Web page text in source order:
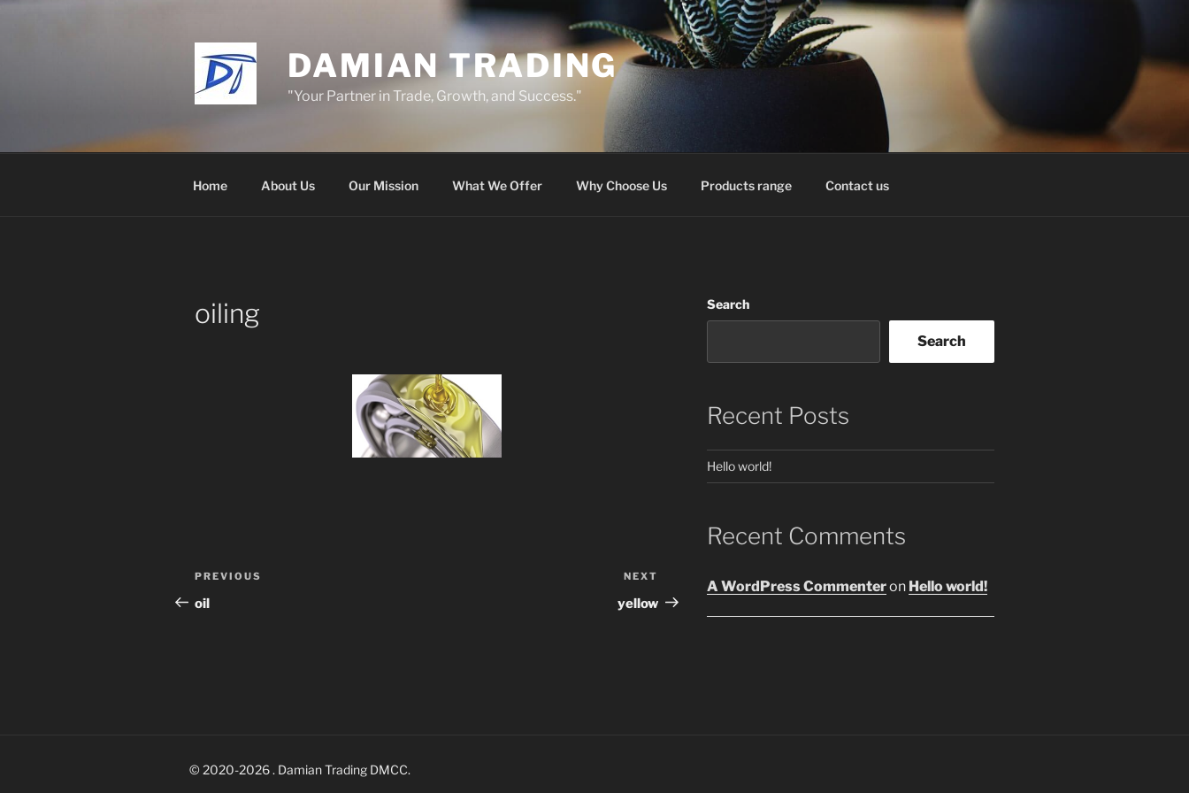
DAMIAN TRADING
"Your Partner in Trade, Growth, and Success."
Home About Us Our Mission What We Offer Why Choose Us Products range Contact us
oiling
Post
navigation
Previous
Post
PREVIOUS
oil
Post
NEXT
yellow
Search
Search
Recent Posts
Hello world!
Recent Comments
A WordPress Commenteron Hello world!
© 2020-2026 . Damian Trading DMCC.